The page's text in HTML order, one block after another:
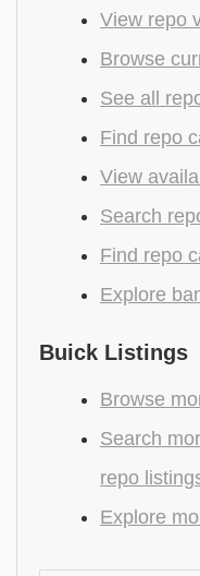
View repo
Browse
See all
Find repo
View
Search
Find repo
Explore
Buick Listings
Browse
Search
repo
Explore